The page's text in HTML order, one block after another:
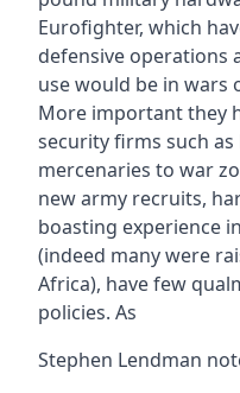
Eurofighter, which
defensive operations
use would be in
More important they
security firms such
mercenaries to war
new army recruits,
boasting experience
(indeed many were
Africa), have few
policies. As
Stephen Lendman